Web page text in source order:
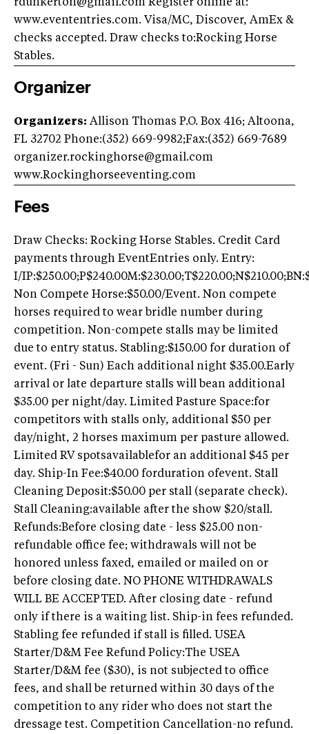
rdunkerton@gmail.com Register online at:
www.evententries.com. Visa/MC, Discover, AmEx &
checks accepted. Draw checks to:Rocking Horse
Stables.
Organizer
Organizers: Allison Thomas P.O. Box 416; Altoona,
FL 32702 Phone:(352) 669-9982;Fax:(352) 669-7689
organizer.rockinghorse@gmail.com
www.Rockinghorseeventing.com
Fees
Draw Checks: Rocking Horse Stables. Credit Card
payments through EventEntries only. Entry:
I/
Non Compete Horse:$50.00/Event. Non compete
horses required to wear bridle number during
competition. Non-compete stalls may be limited
due to entry status. Stabling:$150.00 for duration of
event. (Fri - Sun) Each additional night $35.00.Early
arrival or late departure stalls will bean additional
$35.00 per night/day. Limited Pasture Space:for
competitors with stalls only, additional $50 per
day/night, 2 horses maximum per pasture allowed.
Limited RV spotsavailablefor an additional $45 per
day. Ship-In Fee:$40.00 forduration ofevent. Stall
Cleaning Deposit:$50.00 per stall (separate check).
Stall Cleaning:available after the show $20/stall.
Refunds:Before closing date - less $25.00 non-
refundable office fee; withdrawals will not be
honored unless faxed, emailed or mailed on or
before closing date. NO PHONE WITHDRAWALS
WILL BE ACCEPTED. After closing date - refund
only if there is a waiting list. Ship-in fees refunded.
Stabling fee refunded if stall is filled. USEA
Starter/D&M Fee Refund Policy:The USEA
Starter/D&M fee ($30), is not subjected to office
fees, and shall be returned within 30 days of the
competition to any rider who does not start the
dressage test. Competition Cancellation-no refund.